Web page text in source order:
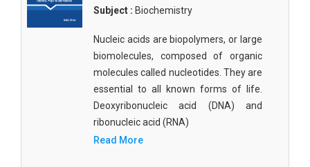
Subject : Biochemistry
Nucleic acids are biopolymers, or large
biomolecules, composed of organic
molecules called nucleotides. They are
essential to all known forms of life.
Deoxyribonucleic acid (DNA) and
ribonucleic acid (RNA)
Read More